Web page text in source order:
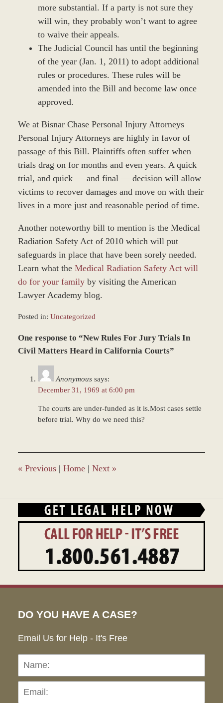
more substantial. If a party is not sure they
will win, they probably won’t want to agree
to waive their appeals.
The Judicial Council has until the beginning
of the year (Jan. 1, 2011) to adopt additional
rules or procedures. These rules will be
amended into the Bill and become law once
approved.
We at Bisnar Chase Personal Injury Attorneys
Personal Injury Attorneys are highly in favor of
passage of this Bill. Plaintiffs often suffer when
trials drag on for months and even years. A quick
trial, and quick — and final — decision will allow
victims to recover damages and move on with their
lives in a more just and reasonable period of time.
Another noteworthy bill to mention is the Medical
Radiation Safety Act of 2010 which will put
safeguards in place that have been sorely needed.
Learn what the Medical Radiation Safety Act will
do for your familyby visiting the American
Lawyer Academy blog.
Posted in: Uncategorized
December
28,
One response to “New Rules For Jury Trials In
Civil Matters Heard in California Courts”
Anonymous says:
December 31, 1969 at 6:00 pm
The courts are under-funded as it is.Most cases settle
before trial. Why do we need this?
« Previous | Home | Next »
DO YOU HAVE A CASE?
Email Us for Help - It's Free
Name: